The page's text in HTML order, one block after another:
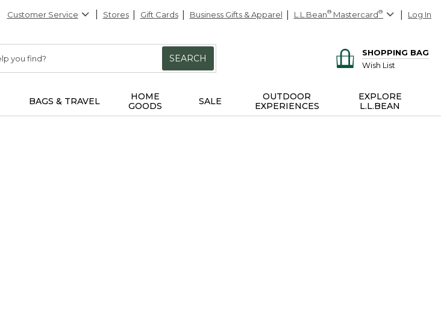
Customer Service Stores Gift Cards Business Gifts & Apparel L.L.Bean® Mastercard® Log In
SEARCH
SHOPPING BAG
Wish List
BAGS & TRAVEL
HOME
GOODS
SALE
OUTDOOR
EXPERIENCES
EXPLORE
L.L.BEAN